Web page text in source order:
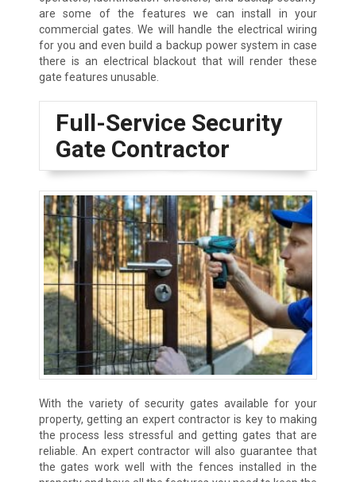
are some of the features we can install in your
commercial gates. We will handle the electrical wiring
for you and even build a backup power system in case
there is an electrical blackout that will render these
gate features unusable.
Full-Service Security
Gate Contractor
With the variety of security gates available for your
property, getting an expert contractor is key to making
the process less stressful and getting gates that are
reliable. An expert contractor will also guarantee that
the gates work well with the fences installed in the